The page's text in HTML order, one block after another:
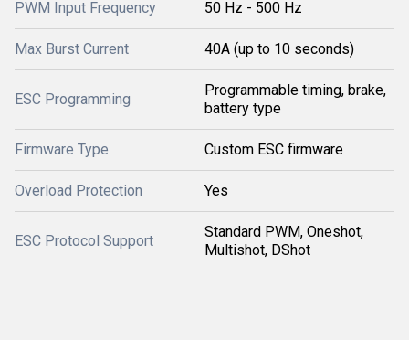
PWM Input Frequency 50 Hz - 500 Hz
Max Burst Current 40A (up to 10 seconds)
ESC Programming
Programmable timing, brake,
battery type
Firmware Type Custom ESC firmware
Overload Protection Yes
ESC Protocol Support
Standard PWM, Oneshot,
Multishot, DShot